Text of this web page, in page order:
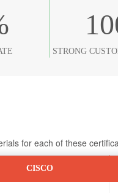
STRONG
for each of these
CISCO